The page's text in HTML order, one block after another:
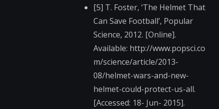
[5] T. Foster, ‘The Helmet That
Can Save Football’, Popular
Science, 2012. [Online].
Available: http://www.popsci.co​
m/science/article/20​13-
08/helmet-wars-an​d-new-
helmet-could-p​rotect-us-all.
[Accessed: 18- Jun- 2015].